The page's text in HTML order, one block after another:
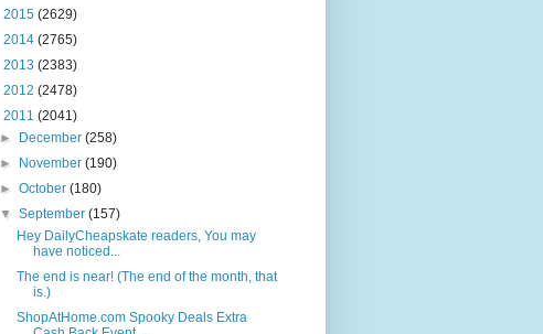
2015 (2629)
2014 (2765)
2013 (2383)
2012 (2478)
2011 (2041)
►
December(258)
►
November(190)
►October(180)
▼September(157)
Hey DailyCheapskate readers, You may
have noticed...
The end is near! (The end of the month, that
is.)
ShopAtHome.com Spooky Deals Extra